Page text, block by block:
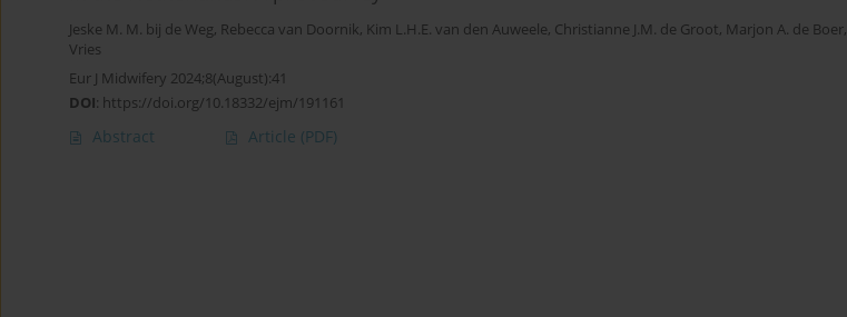
Jeske M. M. bij de Weg, Rebecca van Doornik, Kim L.H.E. van den Auweele, Christianne J.M. de Groot, Marjon A. de Boer,
Vries
Eur J Midwifery 2024;8(August):41
DOI: https://doi.org/10.18332/ejm/191161
Abstract Article (PDF)